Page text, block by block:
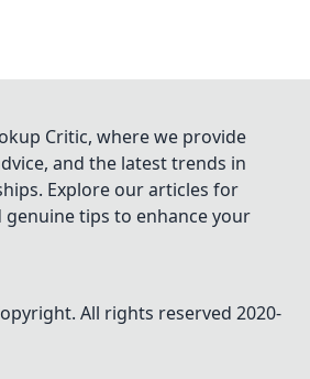
Critic, where we provide
and the latest trends in
Explore our articles for
tips to enhance your
All rights reserved 2020-